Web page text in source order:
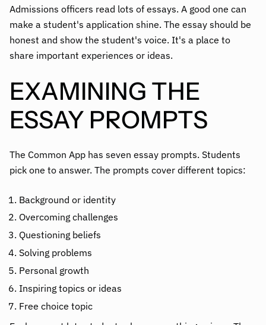
Admissions officers read lots of essays. A good one can
make a student's application shine. The essay should be
honest and show the student's voice. It's a place to
share important experiences or ideas.
EXAMINING THE
ESSAY PROMPTS
The Common App has seven essay prompts. Students
pick one to answer. The prompts cover different topics:
Background or identity
Overcoming challenges
Questioning beliefs
Solving problems
Personal growth
Inspiring topics or ideas
Free choice topic